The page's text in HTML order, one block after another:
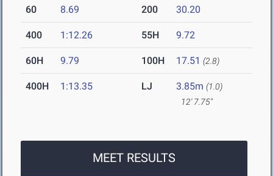
60 8.69 200 30.20
400 1:12.26 55H 9.72
60H 9.79 100H 17.51 (2.8)
400H 1:13.35 LJ 3.85m (1.0)
12' 7.75"
MEET RESULTS